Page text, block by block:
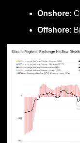
Onshore:
Offshore: